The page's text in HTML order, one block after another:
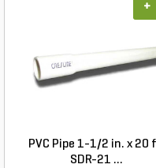
PVC Pipe 1-1/2 in. x 20
SDR-21 ...
+